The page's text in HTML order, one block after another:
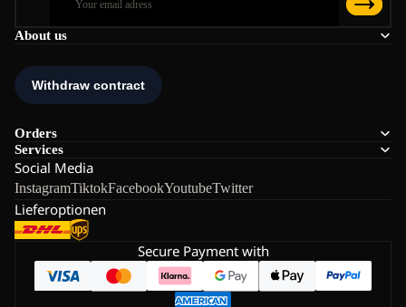
About us
Orders
Services
Social Media
InstagramTiktokFacebookYoutubeTwitter
Lieferoptionen
Secure Payment with